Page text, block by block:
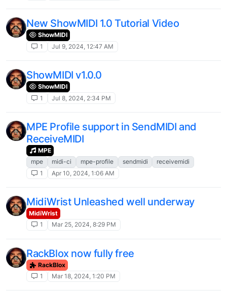
New ShowMIDI 1.0 Tutorial Video
ShowMIDI
1
Jul 9, 2024, 12:47 AM
ShowMIDI v1.0.0
ShowMIDI
1
Jul 8, 2024, 2:34 PM
MPE Profile support in SendMIDI and
ReceiveMIDI
MPE
mpe
midi-ci mpe-profile sendmidi
receivemidi
1
Apr 10, 2024, 1:06 AM
MidiWrist Unleashed well underway
MidiWrist
1
Mar 25, 2024, 8:29 PM
RackBlox now fully free
RackBlox
1
Mar 18, 2024, 1:20 PM